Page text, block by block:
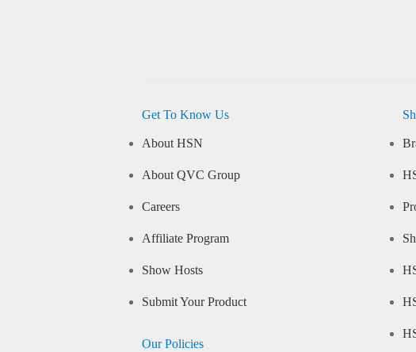
Get To Know Us
About HSN
About QVC Group
Careers
Affiliate Program
Show Hosts
Submit Your Product
Our Policies